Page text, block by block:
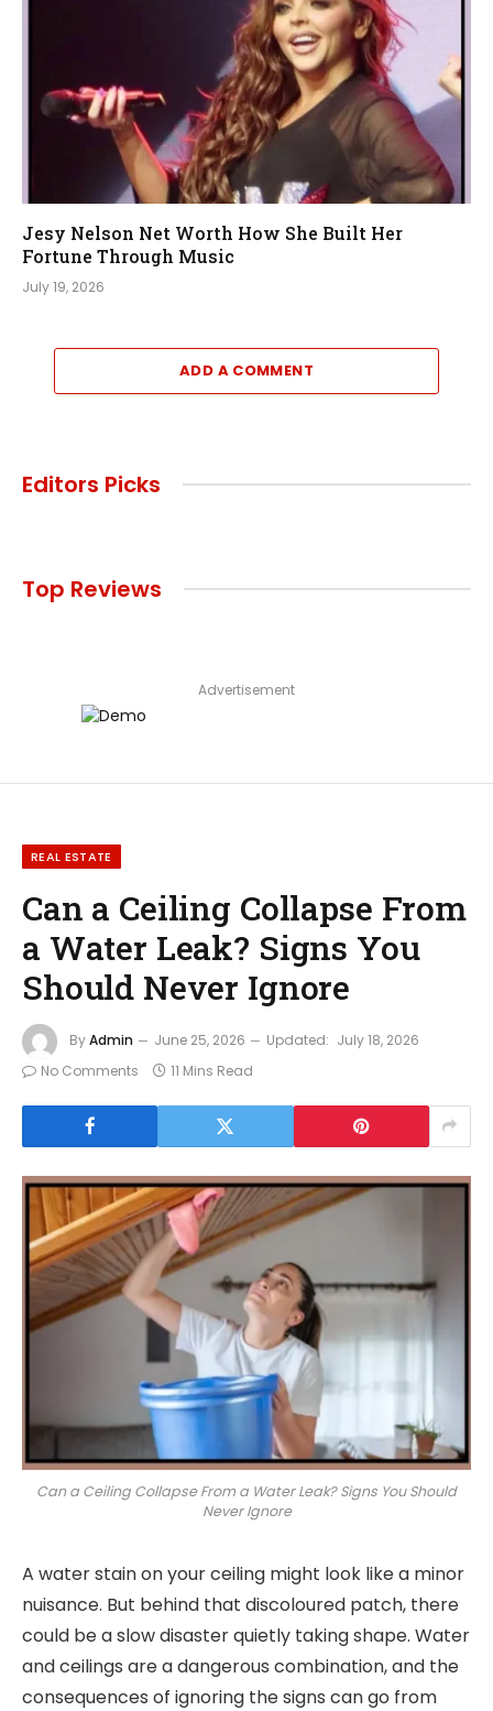
Jesy Nelson Net Worth How She Built Her
Fortune Through Music
July 19, 2026
ADD A COMMENT
Editors Picks
Top Reviews
Advertisement
REAL ESTATE
Can a Ceiling Collapse From
a Water Leak? Signs You
Should Never Ignore
ByAdmin June 25, 2026 Updated: July 18, 2026
No Comments
11 Mins Read
Can a Ceiling Collapse From a Water Leak? Signs You Should
Never Ignore
A water stain on your ceiling might look like a minor
nuisance. But behind that discoloured patch, there
could be a slow disaster quietly taking shape. Water
and ceilings are a dangerous combination, and the
consequences of ignoring the signs can go from